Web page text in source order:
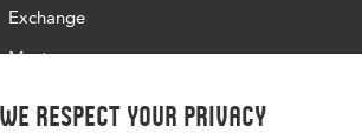
We respect your privacy
Exchange
Master